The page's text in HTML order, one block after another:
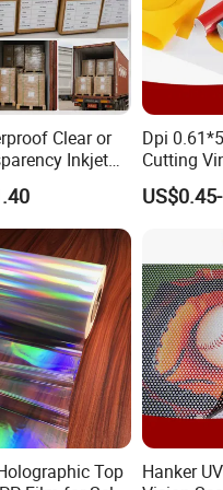
you guarantee quality?
pre-production sample
Always final Inspection
manufacturer or trade
factory of printers and
and accessories providers.
Service:
and consulting
and pictures available
Clear or
Inkjet
Printers
Dpi
Cutting
Vinyl Die
Self
Rolls
and
Top
Hanker